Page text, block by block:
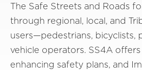
The Safe Streets and Roads
through regional, local, and
users—pedestrians, bicyclists,
vehicle operators. SS4A
enhancing safety plans, and